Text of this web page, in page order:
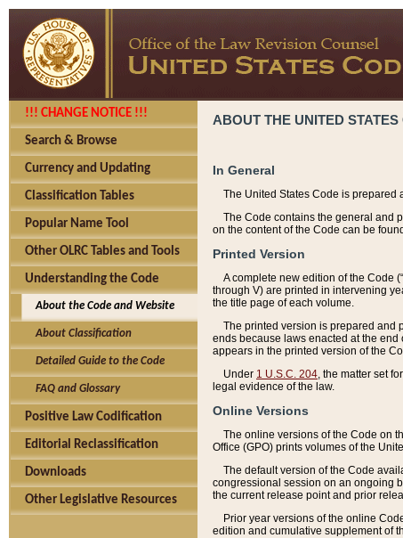
!!! CHANGE NOTICE !!!
Search & Browse
Currency and Updating
Classification Tables
Popular Name Tool
Other OLRC Tables and Tools
Understanding the Code
About the Code and Website
About Classification
Detailed Guide to the Code
FAQ and Glossary
Positive Law Codification
Editorial Reclassification
Downloads
Other Legislative Resources
ABOUT THE UNITED
In General
The United States Code is prepared
The Code contains the general and
on the content of the Code can be
Printed Version
A complete new edition of the Code
through V) are printed in intervening
the title page of each volume.
The printed version is prepared and
ends because laws enacted at the
appears in the printed version of the
Under 1 U.S.C. 204 , the matter set
legal evidence of the law.
Online Versions
The online versions of the Code on
Office (GPO) prints volumes of the
The default version of the Code
congressional session on an ongoing
the current release point and prior
Prior year versions of the online
edition and cumulative supplement of